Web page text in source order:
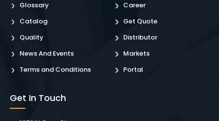
Glossary
Catalog
Quality
News And Events
Terms and Conditions
Career
Get Quote
Distributor
Markets
Portal
Get In Touch